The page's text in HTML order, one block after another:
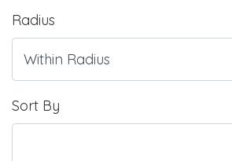
Radius
Sort By